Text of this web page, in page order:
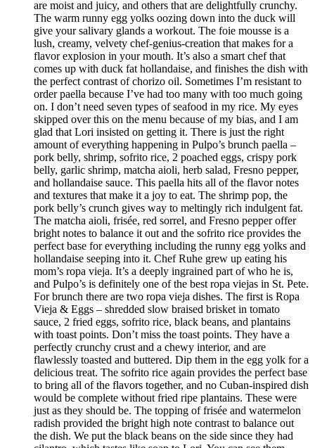
are moist and juicy, and others that are delightfully crunchy.
The warm runny egg yolks oozing down into the duck will
give your salivary glands a workout. The foie mousse is a
lush, creamy, velvety chef-genius-creation that makes for a
flavor explosion in your mouth. It’s also a smart chef that
comes up with duck fat hollandaise, and finishes the dish with
the perfect contrast of chorizo oil. Sometimes I’m resistant to
order paella because I’ve had too many with too much going
on. I don’t need seven types of seafood in my rice. My eyes
skipped over this on the menu because of my bias, and I am
glad that Lori insisted on getting it. There is just the right
amount of everything happening in Pulpo’s brunch paella –
pork belly, shrimp, sofrito rice, 2 poached eggs, crispy pork
belly, garlic shrimp, matcha aioli, herb salad, Fresno pepper,
and hollandaise sauce. This paella hits all of the flavor notes
and textures that make it a joy to eat. The shrimp pop, the
pork belly’s crunch gives way to meltingly rich indulgent fat.
The matcha aioli, frisée, red sorrel, and Fresno pepper offer
bright notes to balance it out and the sofrito rice provides the
perfect base for everything including the runny egg yolks and
hollandaise seeping into it. Chef Ruhe grew up eating his
mom’s ropa vieja. It’s a deeply ingrained part of who he is,
and Pulpo’s is definitely one of the best ropa viejas in St. Pete.
For brunch there are two ropa vieja dishes. The first is Ropa
Vieja & Eggs – shredded slow braised brisket in tomato
sauce, 2 fried eggs, sofrito rice, black beans, and plantains
with toast points. Don’t miss the toast points. They have a
perfectly crunchy crust and a chewy interior, and are
flawlessly toasted and buttered. Dip them in the egg yolk for a
delicious treat. The sofrito rice again provides the perfect base
to bring all of the flavors together, and no Cuban-inspired dish
would be complete without fried ripe plantains. These were
just as they should be. The topping of frisée and watermelon
radish provided the bright high note contrast to balance out
the dish. We put the black beans on the side since they had